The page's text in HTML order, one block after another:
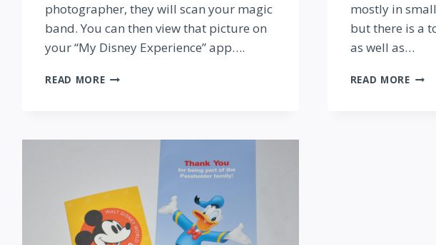
photographer, they will scan your magic
band. You can then view that picture on
your “My Disney Experience” app….
READ MOREINSIDE
mostly in
but there is a
as well as…
READ MORE